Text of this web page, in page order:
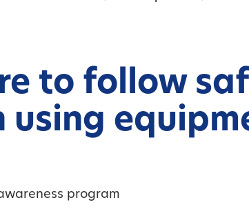
to follow
using
program